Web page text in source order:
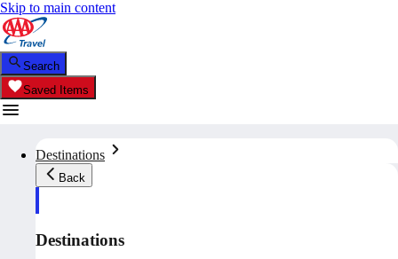
Skip to main content
Search
Saved Items
Destinations
Back
Destinations